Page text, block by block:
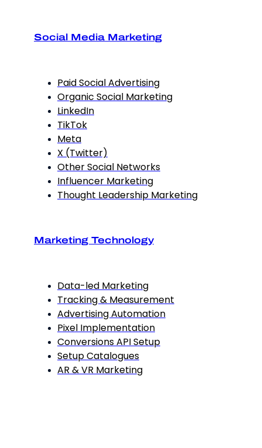
Social Media Marketing
Paid Social Advertising
Organic Social Marketing
LinkedIn
TikTok
Meta
X (Twitter)
Other Social Networks
Influencer Marketing
Thought Leadership Marketing
Marketing Technology
Data-led Marketing
Tracking & Measurement
Advertising Automation
Pixel Implementation
Conversions API Setup
Setup Catalogues
AR & VR Marketing